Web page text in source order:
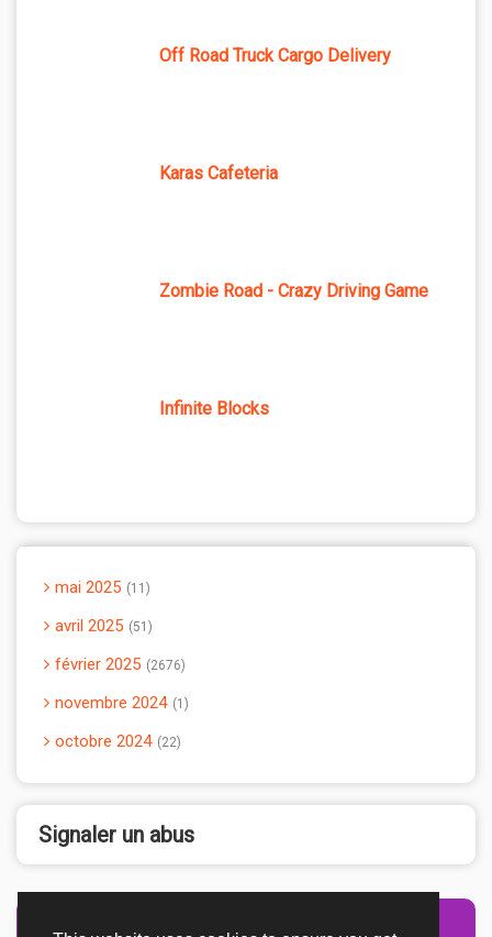
Off Road Truck Cargo Delivery
Karas Cafeteria
Zombie Road - Crazy Driving Game
Infinite Blocks
mai 2025 11
avril 2025 51
février 2025 2676
novembre 2024 1
octobre 2024 22
Signaler un abus